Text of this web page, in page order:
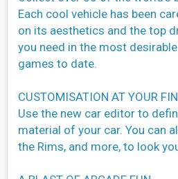
Each cool vehicle has been
on its aesthetics and the top
you need in the most
games to date.
CUSTOMISATION AT YOUR
Use the new car editor to
material of your car. You can
the Rims, and more, to look